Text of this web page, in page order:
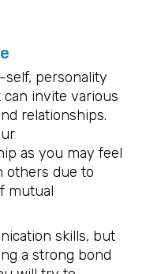
personality
invite various
relationships.
as you may feel
others due to
mutual
skills, but
a strong bond